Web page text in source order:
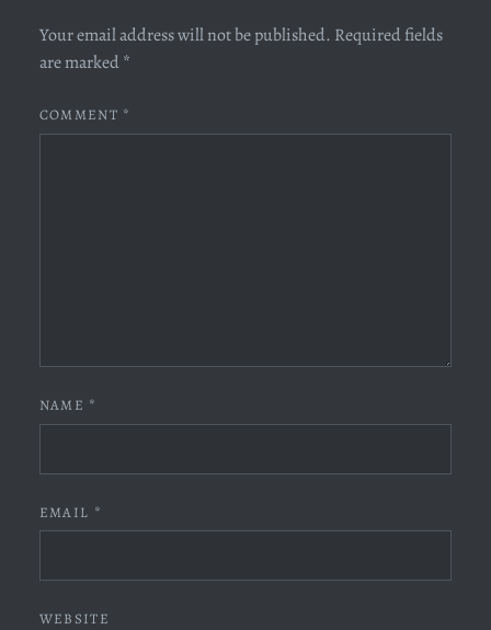
Your email address will not be published. Required fields
are marked *
COMMENT *
NAME *
EMAIL *
WEBSITE